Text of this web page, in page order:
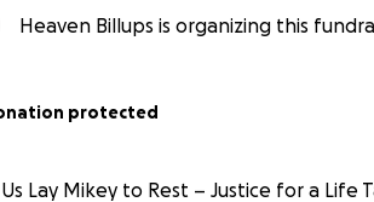
Heaven Billups is organizing this
protected
Lay Mikey to Rest – Justice for a Life